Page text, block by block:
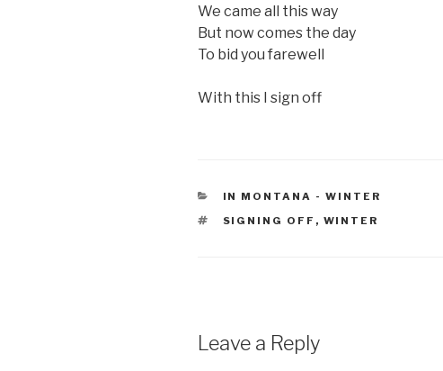
We came all this way
But now comes the day
To bid you farewell
With this I sign off
CATEGORIES
IN MONTANA - WINTER
TAGS
SIGNING OFF , WINTER
Leave a Reply